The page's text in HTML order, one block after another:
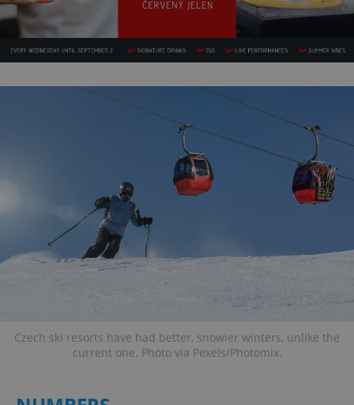
Czech ski resorts have had better, snowier winters, unlike the
current one. Photo via Pexels/Photomix.